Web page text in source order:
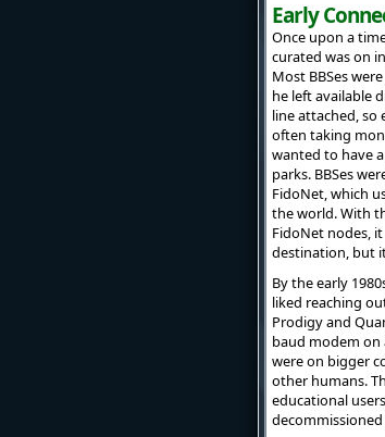
Early
Once upon a
curated was on
Most BBSes
he left available
line attached, so
often taking
wanted to have
parks. BBSes
FidoNet, which
the world. With
FidoNet nodes,
destination, but
By the early
liked reaching
Prodigy and
baud modem on
were on bigger
other humans.
educational